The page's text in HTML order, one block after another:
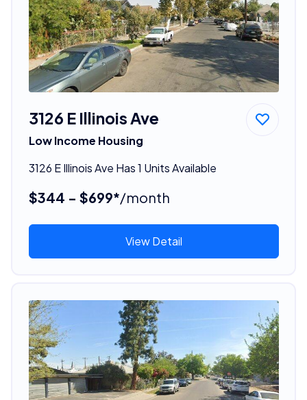
3126 E Illinois Ave
Low Income Housing
3126 E Illinois Ave Has 1 Units Available
$344 - $699*/month
View Detail